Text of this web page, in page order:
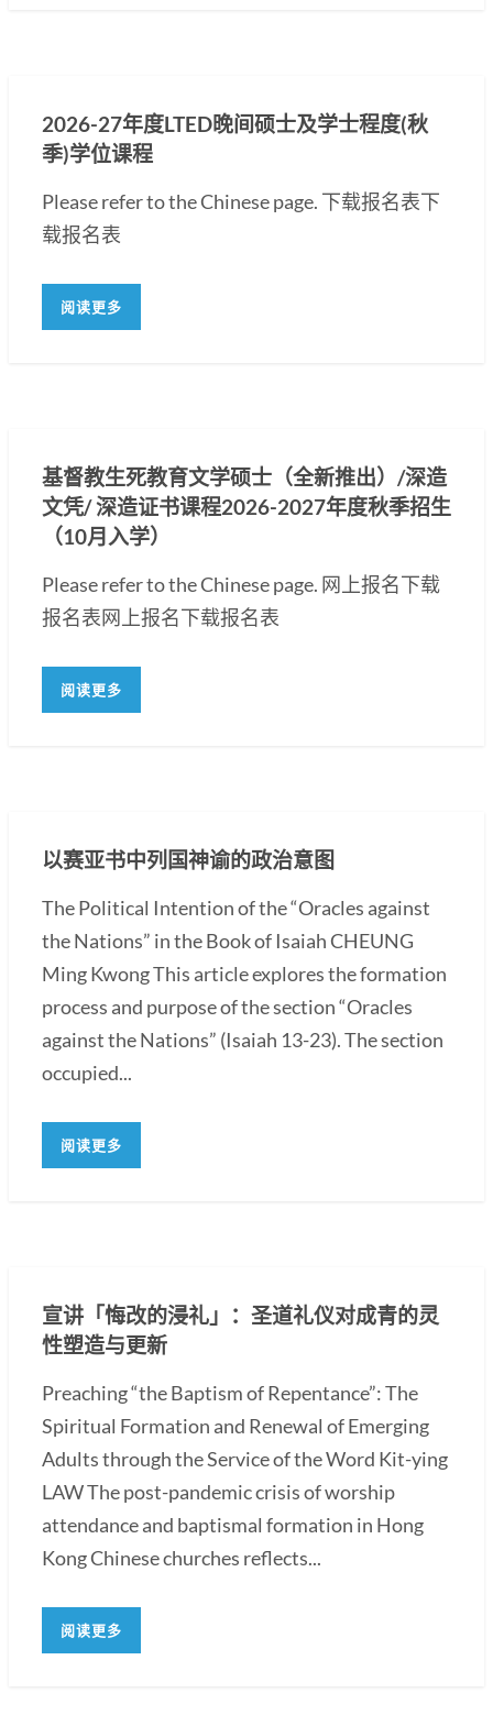
2026-27年度LTED晚间硕士及学士程度(秋
季)学位课程
Please refer to the Chinese page. 下载报名表下
载报名表
阅读更多
基督教生死教育文学硕士（全新推出）/深造
文凭/ 深造证书课程2026-2027年度秋季招生
（10月入学）
Please refer to the Chinese page. 网上报名下载
报名表网上报名下载报名表
阅读更多
以赛亚书中列国神谕的政治意图
The Political Intention of the “Oracles against
the Nations” in the Book of Isaiah CHEUNG
Ming Kwong This article explores the formation
process and purpose of the section “Oracles
against the Nations” (Isaiah 13-23). The section
occupied...
阅读更多
宣讲「悔改的浸礼」：圣道礼仪对成青的灵
性塑造与更新
Preaching “the Baptism of Repentance”: The
Spiritual Formation and Renewal of Emerging
Adults through the Service of the Word Kit-ying
LAW The post-pandemic crisis of worship
attendance and baptismal formation in Hong
Kong Chinese churches reflects...
阅读更多